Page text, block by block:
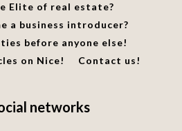
Elite of real estate?
a business introducer?
before anyone else!
on Nice!
Contact us!
networks